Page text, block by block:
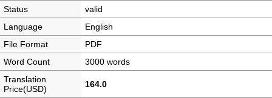
Status
valid
Language
English
File Format
PDF
Word Count
3000 words
Translation
Price(USD)
164.0